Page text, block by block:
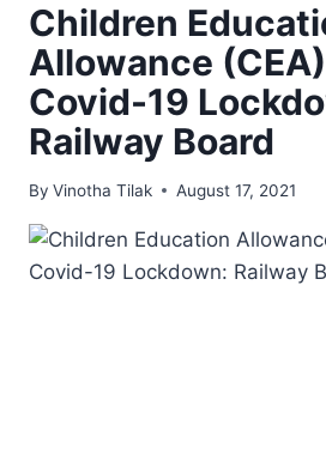
Children
Allowance
Covid-19
Railway Board
By Vinotha Tilak August 17, 2021